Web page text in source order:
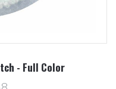
- Full Color